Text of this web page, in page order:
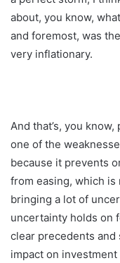
about, you know,
and foremost, was
very inflationary.
And that’s, you
one of the
because it prevents
from easing, which is
bringing a lot of
uncertainty holds on
clear precedents
impact on